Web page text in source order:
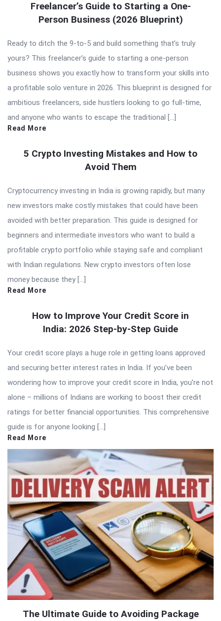
Freelancer’s Guide to Starting a One-
Person Business (2026 Blueprint)
Ready to ditch the 9-to-5 and build something that’s truly
yours? This freelancer’s guide to starting a one-person
business shows you exactly how to transform your skills into
a profitable solo venture in 2026. This blueprint is designed for
ambitious freelancers, side hustlers looking to go full-time,
and anyone who wants to escape the traditional […]
Read More
5 Crypto Investing Mistakes and How to
Avoid Them
Cryptocurrency investing in India is growing rapidly, but many
new investors make costly mistakes that could have been
avoided with better preparation. This guide is designed for
beginners and intermediate investors who want to build a
profitable crypto portfolio while staying safe and compliant
with Indian regulations. New crypto investors often lose
money because they […]
Read More
How to Improve Your Credit Score in
India: 2026 Step-by-Step Guide
Your credit score plays a huge role in getting loans approved
and securing better interest rates in India. If you’ve been
wondering how to improve your credit score in India, you’re not
alone – millions of Indians are working to boost their credit
ratings for better financial opportunities. This comprehensive
guide is for anyone looking […]
Read More
The Ultimate Guide to Avoiding Package